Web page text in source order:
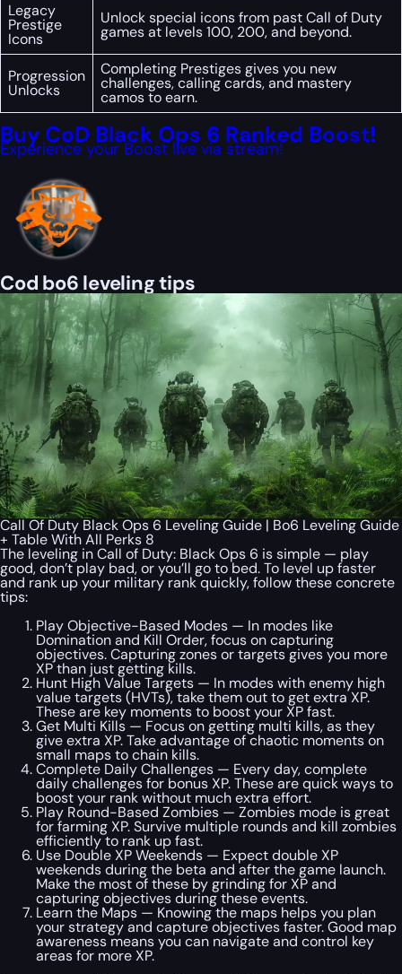
Legacy
Prestige
Icons
Unlock special icons from past Call of Duty
games at levels 100, 200, and beyond.
Progression
Unlocks
Completing Prestiges gives you new
challenges, calling cards, and mastery
camos to earn.
Buy CoD Black Ops 6 Ranked Boost!
Experience your Boost live via stream!
Cod bo6 leveling tips
Call Of Duty Black Ops 6 Leveling Guide | Bo6 Leveling Guide
+ Table With All Perks 8
The leveling in Call of Duty: Black Ops 6 is simple — play
good, don’t play bad, or you’ll go to bed. To level up faster
and rank up your military rank quickly, follow these concrete
tips:
Play Objective-Based Modes — In modes like
Domination and Kill Order, focus on capturing
objectives. Capturing zones or targets gives you more
XP than just getting kills.
Hunt High Value Targets — In modes with enemy high
value targets (HVTs), take them out to get extra XP.
These are key moments to boost your XP fast.
Get Multi Kills — Focus on getting multi kills, as they
give extra XP. Take advantage of chaotic moments on
small maps to chain kills.
Complete Daily Challenges — Every day, complete
daily challenges for bonus XP. These are quick ways to
boost your rank without much extra effort.
Play Round-Based Zombies — Zombies mode is great
for farming XP. Survive multiple rounds and kill zombies
efficiently to rank up fast.
Use Double XP Weekends — Expect double XP
weekends during the beta and after the game launch.
Make the most of these by grinding for XP and
capturing objectives during these events.
Learn the Maps — Knowing the maps helps you plan
your strategy and capture objectives faster. Good map
awareness means you can navigate and control key
areas for more XP.